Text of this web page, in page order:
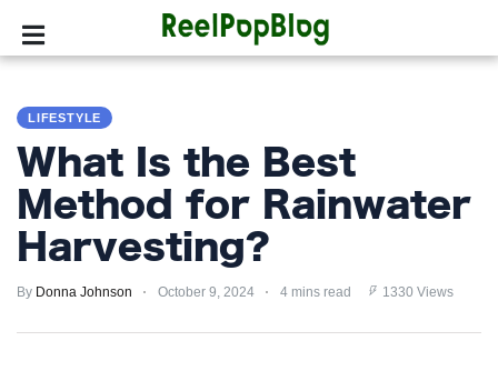
LIFESTYLE
FASHION
HOME
LIFESTYLE
What Is the Best
Method for Rainwater
Harvesting?
By Donna Johnson October 9, 2024 4 mins read 1330 Views